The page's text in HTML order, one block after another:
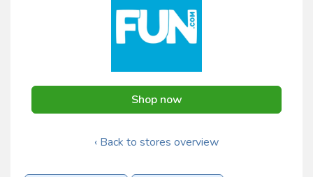
Shop now
‹ Back to stores overview